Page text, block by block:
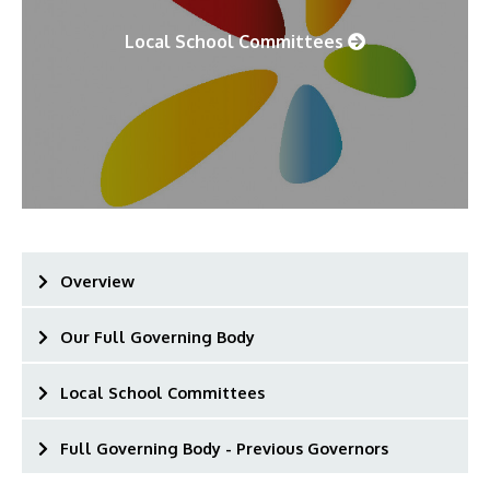
Local School Committees
Overview
Our Full Governing Body
Local School Committees
Full Governing Body - Previous Governors